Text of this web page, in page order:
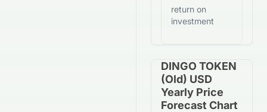
return on
investment
DINGO TOKEN
(old) USD
Yearly Price
Forecast Chart